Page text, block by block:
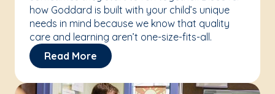
how Goddard is built with your child’s unique
needs in mind because we know that quality
care and learning aren’t one-size-fits-all.
Read More